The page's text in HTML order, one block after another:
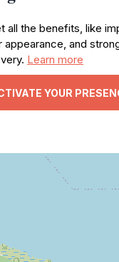
all the benefits, like
and
Learn more
YOUR